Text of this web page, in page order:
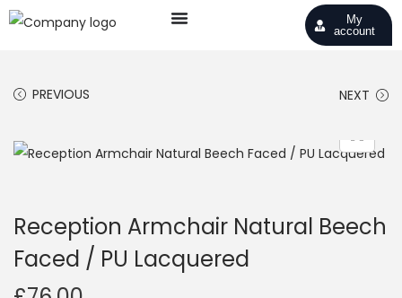
My
account
PREVIOUS NEXT
Reception Armchair Natural Beech
Faced / PU Lacquered